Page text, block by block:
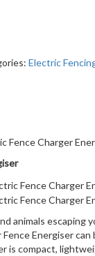
Electric
Fence Charger
animals escaping
Fence Energiser
is compact,